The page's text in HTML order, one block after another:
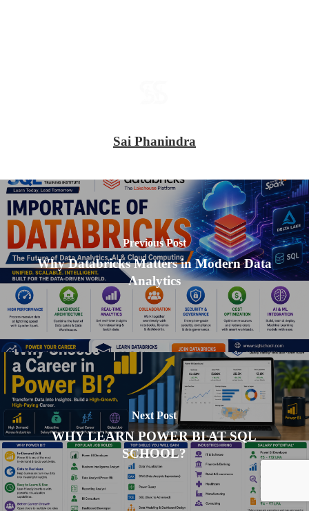
Sai Phanindra
Previous Post
Why Databricks Matters in Modern Data
Analytics
Next Post
WHY LEARN POWER BI AT SQL
SCHOOL?